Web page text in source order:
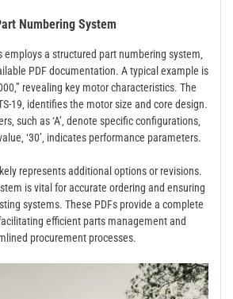
Numbering System
employs a structured part numbering system‚
PDF documentation. A typical example is
revealing key motor characteristics. The
19‚ identifies the motor size and core design.
such as ‘A’‚ denote specific configurations‚
‘30’‚ indicates performance parameters.
represents additional options or revisions.
is vital for accurate ordering and ensuring
systems. These PDFs provide a complete
efficient parts management and
procurement processes.